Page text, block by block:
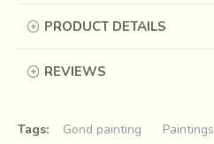
PRODUCT DETAILS
REVIEWS
Tags: Gond painting Paintings